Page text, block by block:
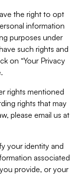
the right to opt
information
purposes under
such rights and
on “Your Privacy
rights mentioned
rights that may
please email us at
your identity and
associated
provide, or your